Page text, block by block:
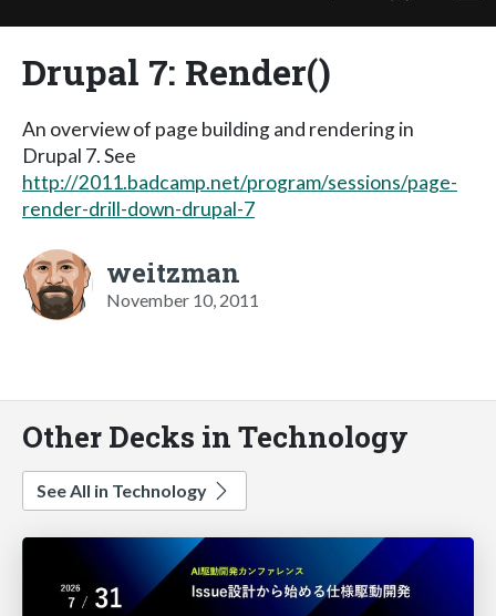
Drupal 7: Render()
An overview of page building and rendering in
Drupal 7. See
http://2011.badcamp.net/program/sessions/page-
render-drill-down-drupal-7
weitzman
November 10, 2011
Other Decks in Technology
See All in Technology